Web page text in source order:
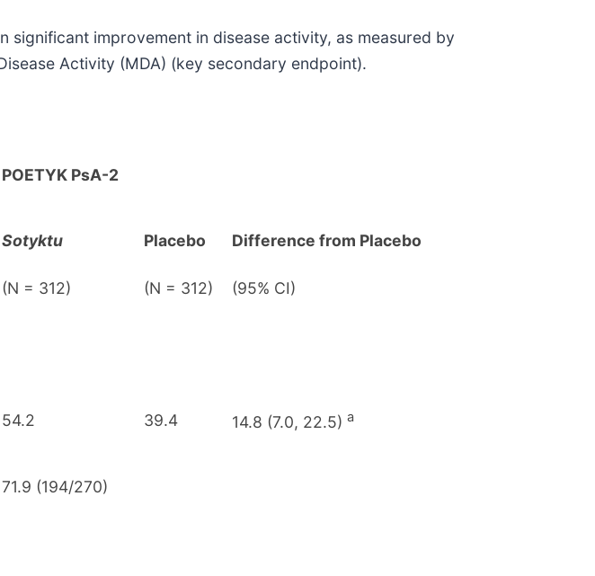
significant improvement in disease activity, as measured by
Activity (MDA) (key secondary endpoint).
POETYK PsA-2
Sotyktu
(N = 312)
Placebo
(N = 312)
Difference from Placebo
(95% CI)
54.2 39.4 14.8 (7.0, 22.5) a
71.9 (194/270)